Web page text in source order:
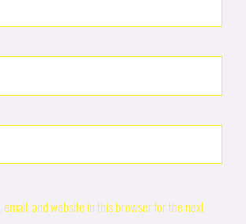
email, and website in this browser for the next